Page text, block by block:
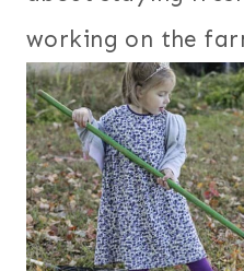
working on the